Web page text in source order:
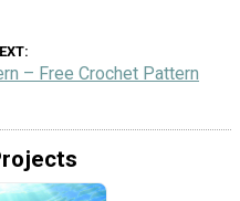
– Free Crochet Pattern